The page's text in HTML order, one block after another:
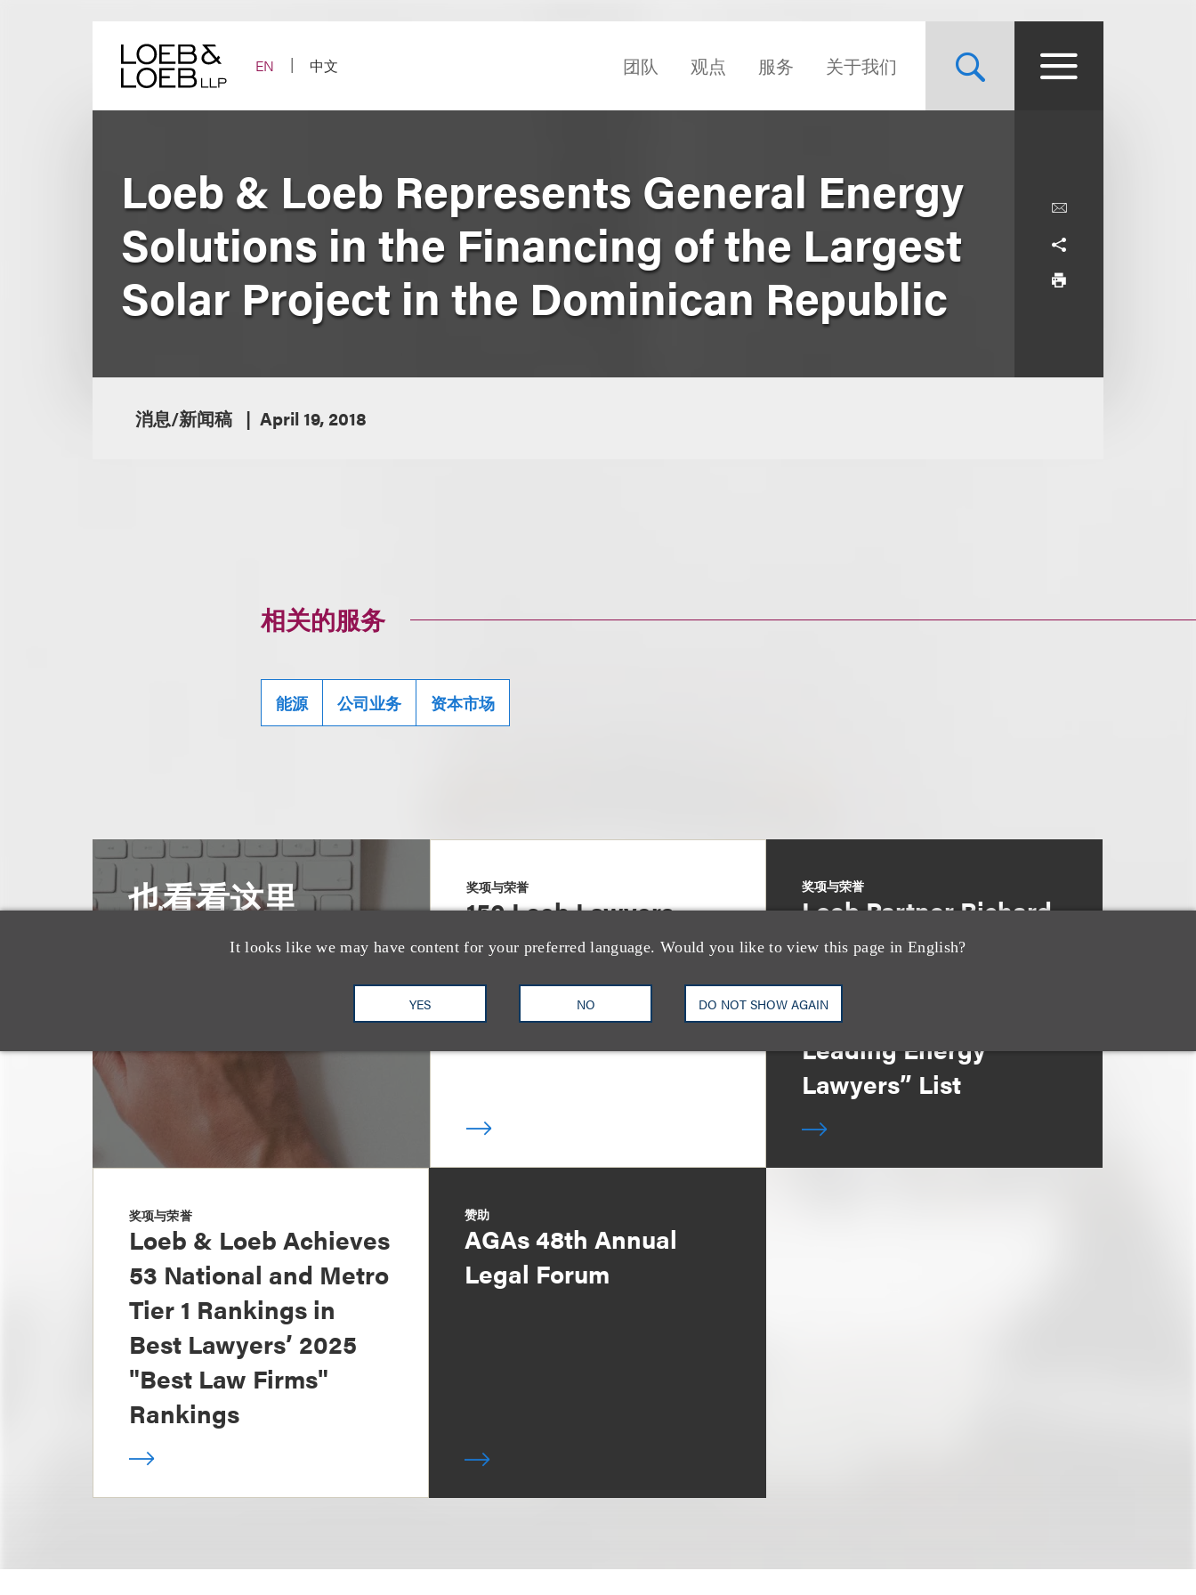
EN
中文 团队 观点 服务 关于我们
It looks like we may have content for your preferred language. Would you like to view this page in English?
YES NO DO NOT SHOW AGAIN
Loeb & Loeb Represents General Energy
Solutions in the Financing of the Largest
Solar Project in the Dominican Republic
消息/新闻稿 April 19, 2018
相关的服务
能源 公司业务 资本市场
也看看这里 奖项与荣誉
150 Loeb Lawyers
Named in 2026
Edition of The Best
Lawyers in America
奖项与荣誉
Loeb Partner Richard
Lorenzo Recognized
in the 2025
“Lawdragon 500
Leading Energy
Lawyers” List
奖项与荣誉
Loeb & Loeb Achieves
53 National and Metro
Tier 1 Rankings in
Best Lawyers’ 2025
"Best Law Firms"
Rankings
赞助
AGAs 48th Annual
Legal Forum